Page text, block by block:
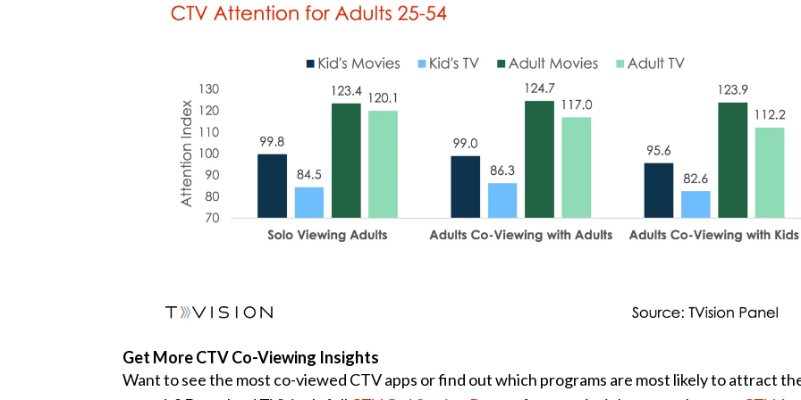
Get More CTV Co-Viewing Insights
Want to see the most co-viewed CTV apps or find out which programs are most likely to attract